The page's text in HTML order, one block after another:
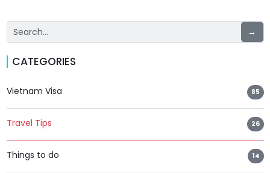
→
CATEGORIES
Vietnam Visa 85
Travel Tips 26
Things to do 14